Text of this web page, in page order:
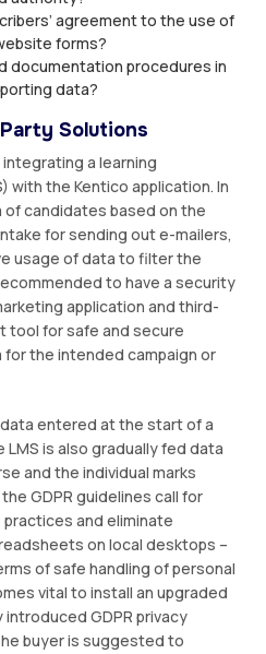
agreement to the use of
forms?
documentation procedures in
data?
Solutions
a learning
with the Kentico application. In
candidates based on the
for sending out e-mailers,
usage of data to filter the
to have a security
application and third-
tool for safe and secure
the intended campaign or
entered at the start of a
is also gradually fed data
and the individual marks
GDPR guidelines call for
and eliminate
on local desktops –
of safe handling of personal
vital to install an upgraded
GDPR privacy
buyer is suggested to